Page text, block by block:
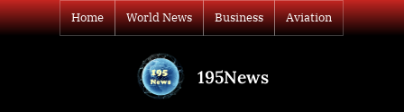
Skip
to
Home World News Business Aviation
195News